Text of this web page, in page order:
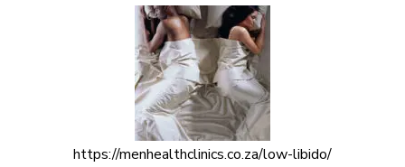
https://menhealthclinics.co.za/low-libido/